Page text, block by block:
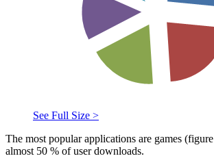
See Full Size >
The most popular applications are games (figure
almost 50 % of user downloads.